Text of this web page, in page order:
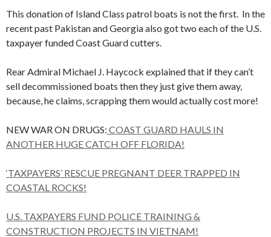
This donation of Island Class patrol boats is not the first. In the
recent past Pakistan and Georgia also got two each of the U.S.
taxpayer funded Coast Guard cutters.
Rear Admiral Michael J. Haycock explained that if they can’t
sell decommissioned boats then they just give them away,
because, he claims, scrapping them would actually cost more!
NEW WAR ON DRUGS: COAST GUARD HAULS IN
ANOTHER HUGE CATCH OFF FLORIDA!
‘TAXPAYERS’ RESCUE PREGNANT DEER TRAPPED IN
COASTAL ROCKS!
U.S. TAXPAYERS FUND POLICE TRAINING &
CONSTRUCTION PROJECTS IN VIETNAM!